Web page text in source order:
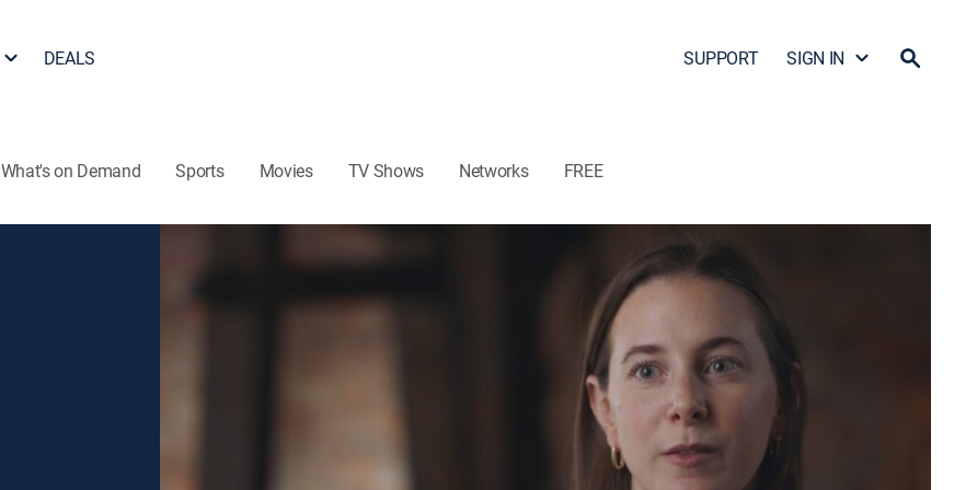
DEALS SUPPORT SIGN IN
What's on Demand Sports Movies TV Shows Networks FREE